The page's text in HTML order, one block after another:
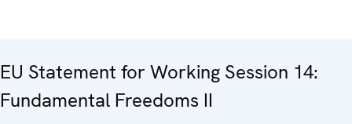
EU Statement for Working Session 14:
Fundamental Freedoms II